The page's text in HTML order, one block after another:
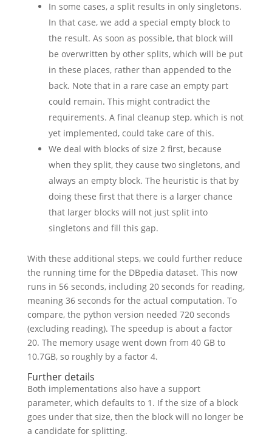
In some cases, a split results in only singletons.
In that case, we add a special empty block to
the result. As soon as possible, that block will
be overwritten by other splits, which will be put
in these places, rather than appended to the
back. Note that in a rare case an empty part
could remain. This might contradict the
requirements. A final cleanup step, which is not
yet implemented, could take care of this.
We deal with blocks of size 2 first, because
when they split, they cause two singletons, and
always an empty block. The heuristic is that by
doing these first that there is a larger chance
that larger blocks will not just split into
singletons and fill this gap.
With these additional steps, we could further reduce
the running time for the DBpedia dataset. This now
runs in 56 seconds, including 20 seconds for reading,
meaning 36 seconds for the actual computation. To
compare, the python version needed 720 seconds
(excluding reading). The speedup is about a factor
20. The memory usage went down from 40 GB to
10.7GB, so roughly by a factor 4.
Further details
Both implementations also have a support
parameter, which defaults to 1. If the size of a block
goes under that size, then the block will no longer be
a candidate for splitting.